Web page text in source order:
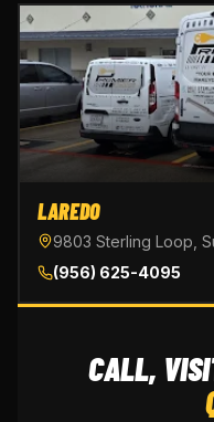
LAREDO
9803 Sterling Loop,
(956) 625-4095
CALL,